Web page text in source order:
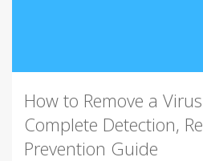
How to Remove a
Complete Detection,
Prevention Guide